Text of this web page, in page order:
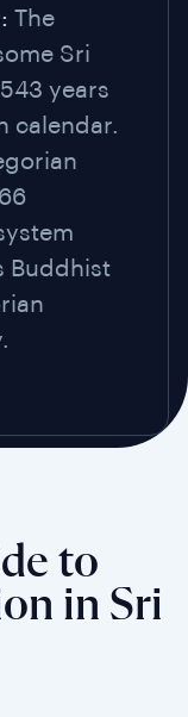
The
Sri
years
calendar.
Buddhist
to
in Sri